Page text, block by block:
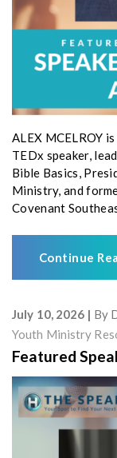
ALEX MCELROY
TEDx speaker,
Bible Basics,
Ministry, and
Covenant
Continue
July 10, 2026 By
Youth Ministry
Featured